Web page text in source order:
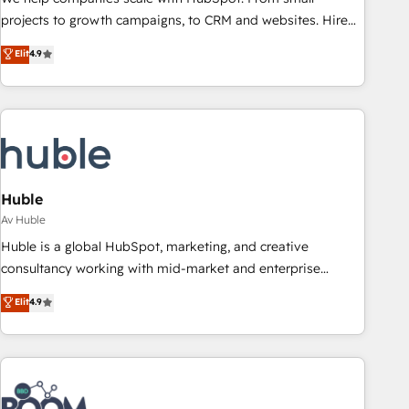
projects to growth campaigns, to CRM and websites. Hire
an agency that's experienced in every inch of HubSpot and
willing to work hand-in-hand with your team to simplify the
complex and build a better experience for your team and
customers.
Elit4.9
Huble
Av Huble
Huble is a global HubSpot, marketing, and creative
consultancy working with mid-market and enterprise
businesses. We go beyond implementation, shaping the
strategy, processes, and teams that turn HubSpot into a
genuine growth engine. Named HubSpot's Global Partner of
the Year in 2024, consistently ranked among their top 5
partners worldwide, and with over 15 years in the
ecosystem, Huble has built a track record that speaks for
Elit4.9